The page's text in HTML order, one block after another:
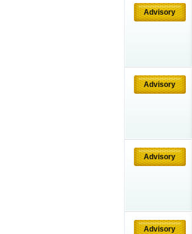
Advisory
Advisory
Advisory
Advisory